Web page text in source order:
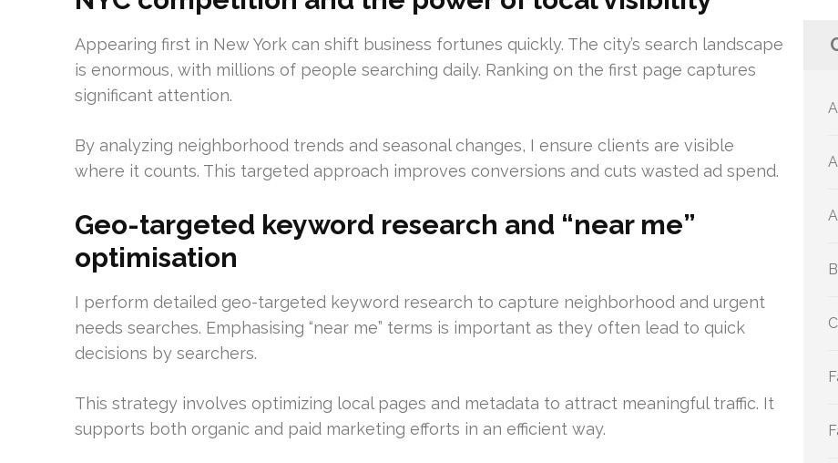
Appearing first in New York can shift business fortunes quickly. The city’s search landscape
is enormous, with millions of people searching daily. Ranking on the first page captures
significant attention.
By analyzing neighborhood trends and seasonal changes, I ensure clients are visible
where it counts. This targeted approach improves conversions and cuts wasted ad spend.
Geo-targeted keyword research and “near me”
optimisation
I perform detailed geo-targeted keyword research to capture neighborhood and urgent
needs searches. Emphasising “near me” terms is important as they often lead to quick
decisions by searchers.
This strategy involves optimizing local pages and metadata to attract meaningful traffic. It
supports both organic and paid marketing efforts in an efficient way.